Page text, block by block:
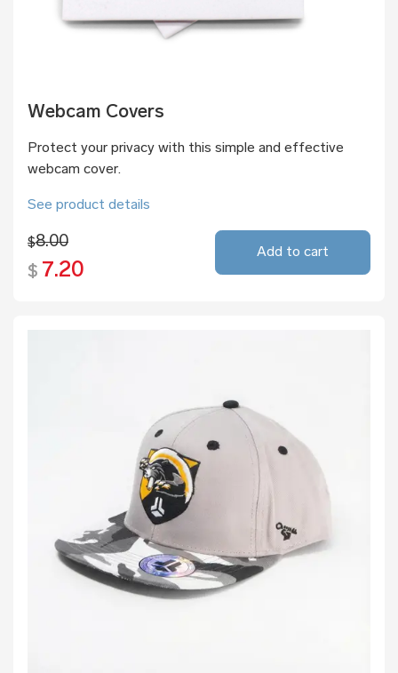
Webcam Covers
Protect your privacy with this simple and effective
webcam cover.
See product details
$8.00
$ 7.20
Add to cart